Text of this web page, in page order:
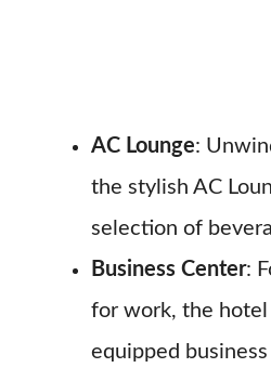
AC Lounge:
the stylish AC
selection of
Business Center:
for work, the
equipped